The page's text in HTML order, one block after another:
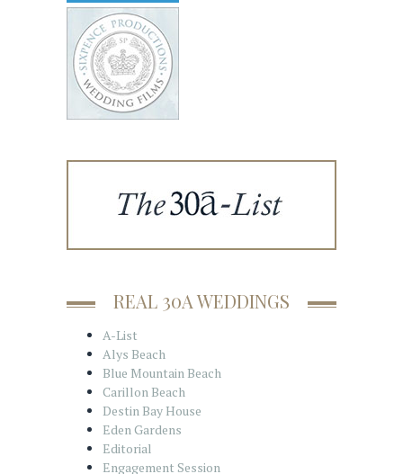
REAL 30A WEDDINGS
A-List
Alys Beach
Blue Mountain Beach
Carillon Beach
Destin Bay House
Eden Gardens
Editorial
Engagement Session